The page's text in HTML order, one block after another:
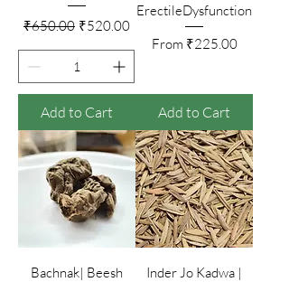
Regular Price
₹650.00 Sale Price
₹520.00
Add to Cart
ErectileDysfunction
From ₹225.00
Sale Price
Add to Cart
Bachnak| Beesh
Inder Jo Kadwa |